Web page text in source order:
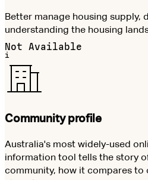
Better manage housing supply,
understanding the housing
Not Available
i
Community profile
Australia's most widely-used
information tool tells the story
community, how it compares to